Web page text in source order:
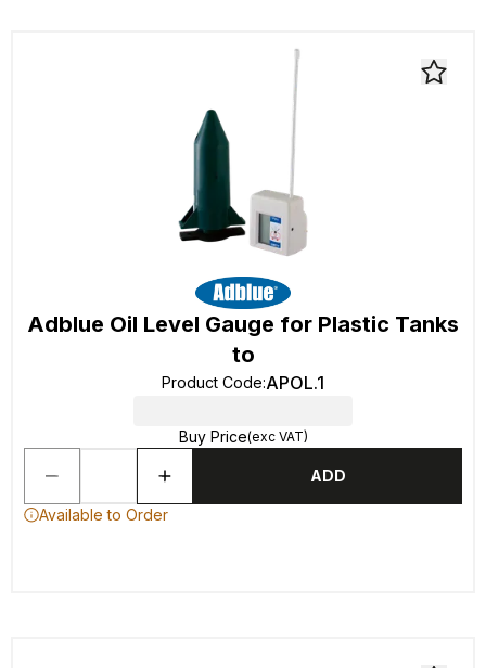
Adblue Oil Level Gauge for Plastic Tanks
to
Product Code:APOL.1
Buy Price(exc VAT)
ADD
Available to Order